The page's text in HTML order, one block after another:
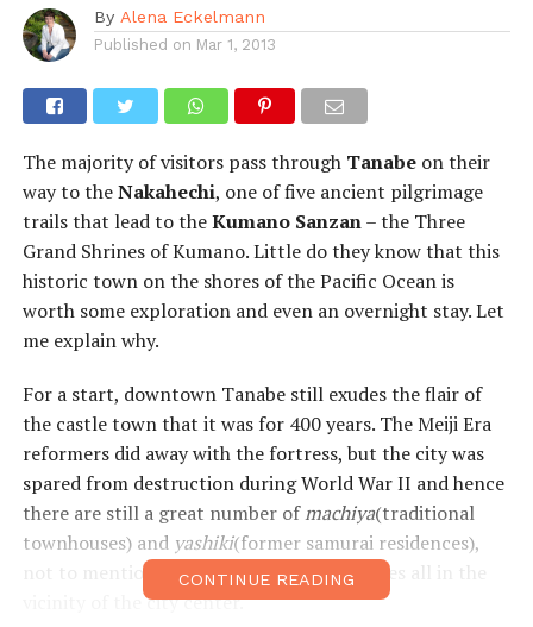
By Alena Eckelmann
Published on Mar 1, 2013
The majority of visitors pass through Tanabeon their
way to theNakahechi, one of five ancient pilgrimage
trails that lead to theKumano Sanzan– the Three
Grand Shrines of Kumano. Little do they know that this
historic town on the shores of the Pacific Ocean is
worth some exploration and even an overnight stay. Let
me explain why.
For a start, downtown Tanabe still exudes the flair of
the castle town that it was for 400 years. The Meiji Era
reformers did away with the fortress, but the city was
spared from destruction during World War II and hence
there are still a great number ofmachiya(traditional
townhouses) and yashiki(former samurai residences),
not to mention a dozen shrines and temples all in the
vicinity of the city center.
CONTINUE READING